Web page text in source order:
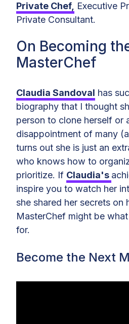
Private Chef, Executive
Private Consultant.
On Becoming
MasterChef
Claudia Sandoval has
biography that I thought
person to clone herself or
disappointment of many
turns out she is just an
who knows how to
prioritize. If Claudia's
inspire you to watch her
she shared her secrets on
MasterChef might be
for.
Become the Next